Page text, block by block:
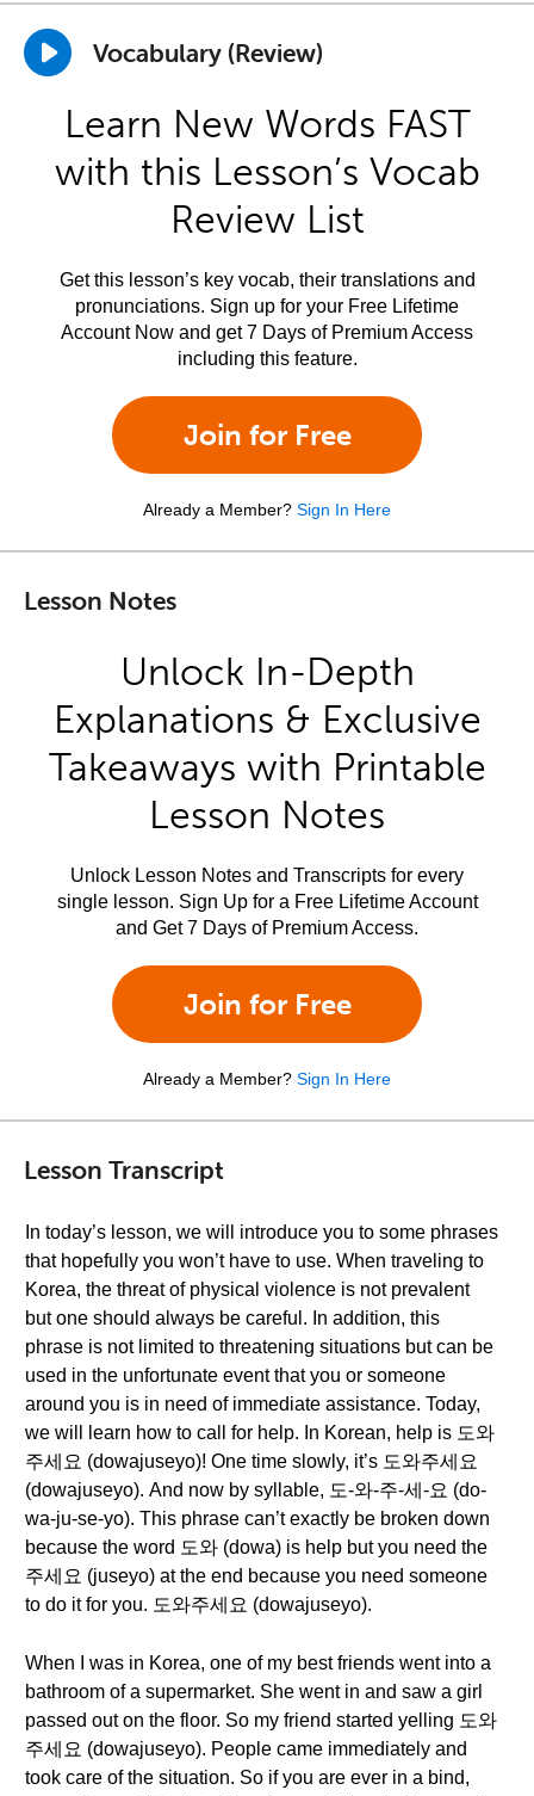
Vocabulary (Review)
Learn New Words FAST
with this Lesson’s Vocab
Review List
Get this lesson’s key vocab, their translations and
pronunciations. Sign up for your Free Lifetime
Account Now and get 7 Days of Premium Access
including this feature.
Join for Free
Already a Member? Sign In Here
Lesson Notes
Unlock In-Depth
Explanations & Exclusive
Takeaways with Printable
Lesson Notes
Unlock Lesson Notes and Transcripts for every
single lesson. Sign Up for a Free Lifetime Account
and Get 7 Days of Premium Access.
Join for Free
Already a Member? Sign In Here
Lesson Transcript
In today’s lesson, we will introduce you to some phrases
that hopefully you won’t have to use. When traveling to
Korea, the threat of physical violence is not prevalent
but one should always be careful. In addition, this
phrase is not limited to threatening situations but can be
used in the unfortunate event that you or someone
around you is in need of immediate assistance. Today,
we will learn how to call for help. In Korean, help is 도와
주세요 (dowajuseyo)! One time slowly, it’s 도와주세요
(dowajuseyo). And now by syllable, 도-와-주-세-요 (do-
wa-ju-se-yo). This phrase can’t exactly be broken down
because the word 도와 (dowa) is help but you need the
주세요 (juseyo) at the end because you need someone
to do it for you. 도와주세요 (dowajuseyo).
When I was in Korea, one of my best friends went into a
bathroom of a supermarket. She went in and saw a girl
passed out on the floor. So my friend started yelling 도와
주세요 (dowajuseyo). People came immediately and
took care of the situation. So if you are ever in a bind,